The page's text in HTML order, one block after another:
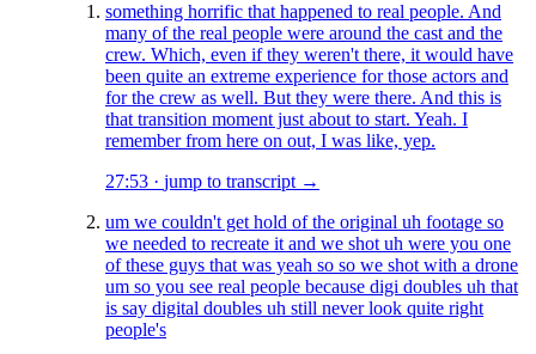
something horrific that happened to real people. And
many of the real people were around the cast and the
crew. Which, even if they weren't there, it would have
been quite an extreme experience for those actors and
for the crew as well. But they were there. And this is
that transition moment just about to start. Yeah. I
remember from here on out, I was like, yep.
27:53 · jump to transcript →
um we couldn't get hold of the original uh footage so
we needed to recreate it and we shot uh were you one
of these guys that was yeah so so we shot with a drone
um so you see real people because digi doubles uh that
is say digital doubles uh still never look quite right
people's